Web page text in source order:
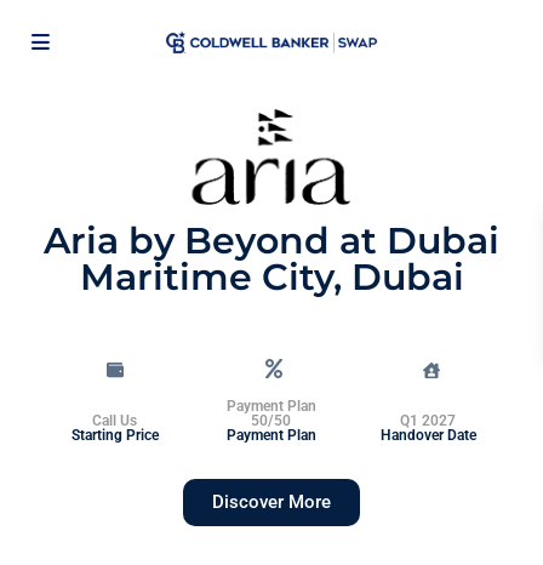
Aria by Beyond at Dubai
Maritime City, Dubai
Call Us
Starting Price
Payment Plan
50/50
Payment Plan
Q1 2027
Handover Date
Discover More